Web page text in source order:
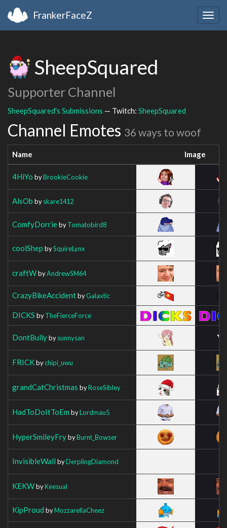
FrankerFaceZ
SheepSquared
Supporter Channel
SheepSquared's Submissions — Twitch: SheepSquared
Channel Emotes 36 ways to woof
Name Image
4HiYo byBrookieCookie
AlsOb byskare1412
ComfyDorriebyTomatobird8
coolShep bySquireLynx
craftWbyAndrewSM64
CrazyBikeAccidentbyGalaxtic
DICKS byTheFierceForce
DontBullybysunnysan
FRICKbychipi_uwu
grandCatChristmas byRoseSibley
HadToDoItToEm byLordmau5
HyperSmileyFrybyBurnt_Bowser
InvisibleWall byDerplingDiamond
KEKWbyKeesual
KipProud byMozzarellaCheez